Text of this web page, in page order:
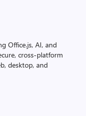
Office.js, AI, and
cross‑platform
desktop, and